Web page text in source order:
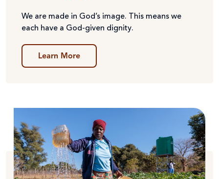
We are made in God’s image. This means we
each have a God-given dignity.
Learn More